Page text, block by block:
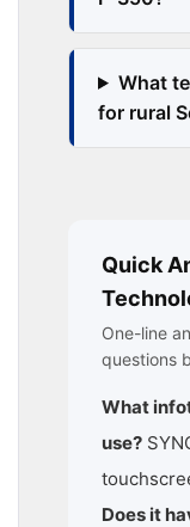
What
for rural
Quick
One-line
questions
What
use?
Does it